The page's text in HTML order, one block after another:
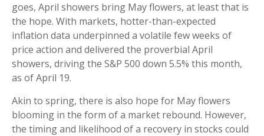
goes, April showers bring May flowers, at least that is
the hope. With markets, hotter-than-expected
inflation data underpinned a volatile few weeks of
price action and delivered the proverbial April
showers, driving the S&P 500 down 5.5% this month,
as of April 19.
Akin to spring, there is also hope for May flowers
blooming in the form of a market rebound. However,
the timing and likelihood of a recovery in stocks could